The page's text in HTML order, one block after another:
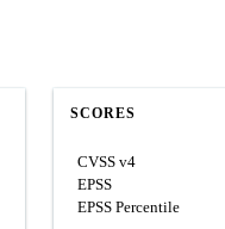
SCORES
CVSS v4
EPSS
EPSS Percentile